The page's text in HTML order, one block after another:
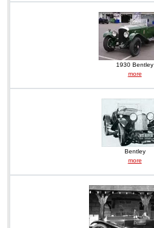
1930 Bentley
more
Bentley
more